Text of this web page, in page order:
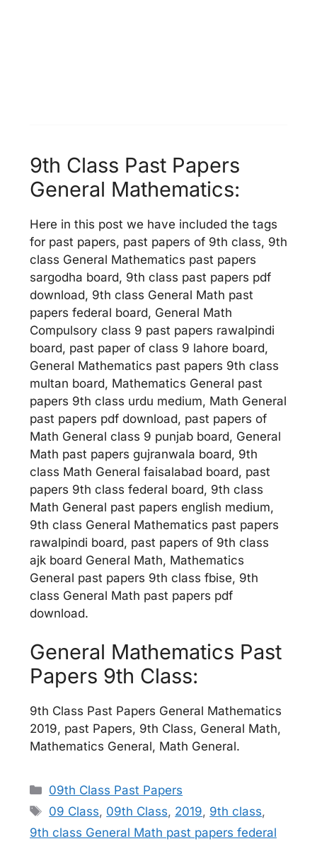
9th Class Past Papers
General Mathematics:
Here in this post we have included the tags
for past papers, past papers of 9th class, 9th
class General Mathematics past papers
sargodha board, 9th class past papers pdf
download, 9th class General Math past
papers federal board, General Math
Compulsory class 9 past papers rawalpindi
board, past paper of class 9 lahore board,
General Mathematics past papers 9th class
multan board, Mathematics General past
papers 9th class urdu medium, Math General
past papers pdf download, past papers of
Math General class 9 punjab board, General
Math past papers gujranwala board, 9th
class Math General faisalabad board, past
papers 9th class federal board, 9th class
Math General past papers english medium,
9th class General Mathematics past papers
rawalpindi board, past papers of 9th class
ajk board General Math, Mathematics
General past papers 9th class fbise, 9th
class General Math past papers pdf
download.
General Mathematics Past
Papers 9th Class:
9th Class Past Papers General Mathematics
2019, past Papers, 9th Class, General Math,
Mathematics General, Math General.
Categories
09th Class Past Papers
Tags
09 Class, 09th Class, 2019, 9th class,
9th class General Math past papers federal